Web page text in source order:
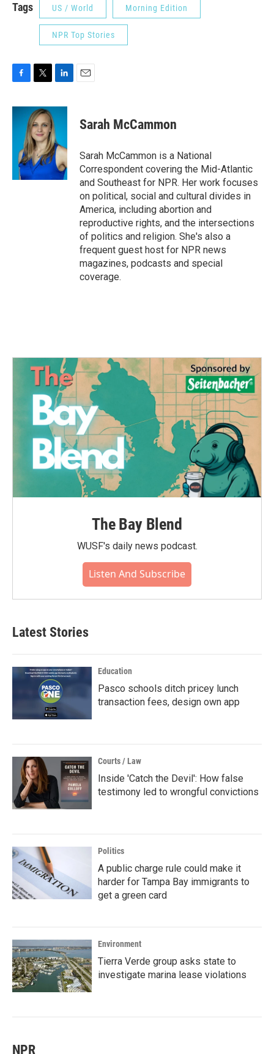
Tags US / World Morning Edition
NPR Top Stories
c
i
t
t
e
r
n
e
d
I
n
Sarah McCammon
Sarah McCammon is a National
Correspondent covering the Mid-Atlantic
and Southeast for NPR. Her work focuses
on political, social and cultural divides in
America, including abortion and
reproductive rights, and the intersections
of politics and religion. She's also a
frequent guest host for NPR news
magazines, podcasts and special
coverage.
The Bay Blend
WUSF's daily news podcast.
Listen And Subscribe
Latest Stories
Education
Pasco schools ditch pricey lunch
transaction fees, design own app
Courts / Law
Inside 'Catch the Devil': How false
testimony led to wrongful convictions
Politics
A public charge rule could make it
harder for Tampa Bay immigrants to
get a green card
Environment
Tierra Verde group asks state to
investigate marina lease violations
NPR